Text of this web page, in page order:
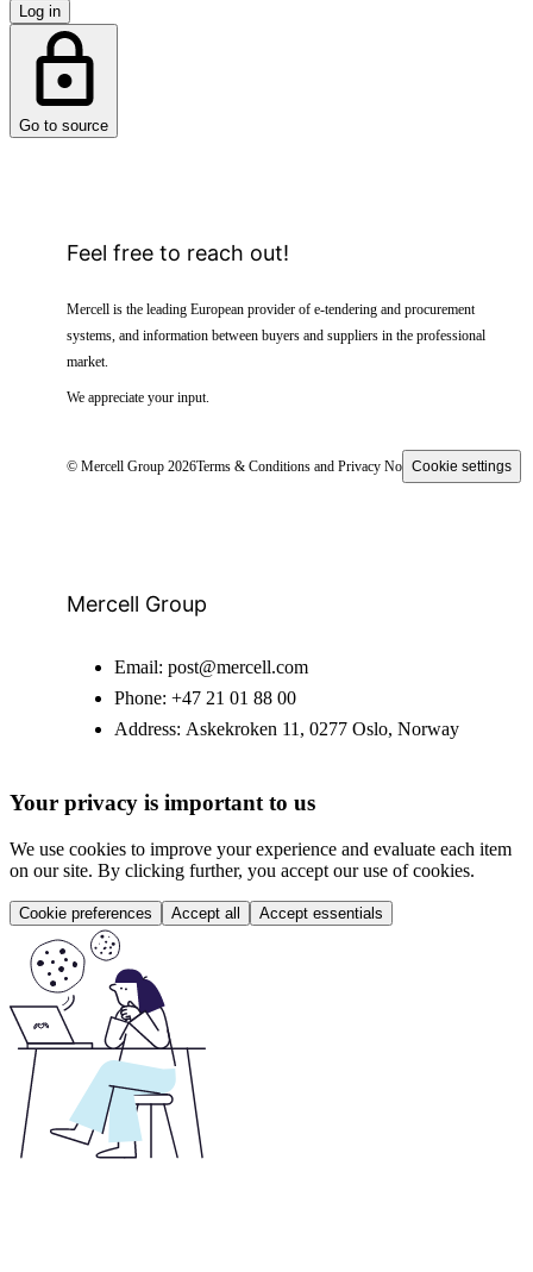
Log in
Go to source
Feel free to reach out!
Mercell is the leading European provider of e-tendering and procurement
systems, and information between buyers and suppliers in the professional
market.
We appreciate your input.
© Mercell Group 2026Terms & Conditions and Privacy NoticeCookie settings
Mercell Group
Email: post@mercell.com
Phone: +47 21 01 88 00
Address: Askekroken 11, 0277 Oslo, Norway
Your privacy is important to us
We use cookies to improve your experience and evaluate each item
on our site. By clicking further, you accept our use of cookies.
Cookie preferences Accept all Accept essentials